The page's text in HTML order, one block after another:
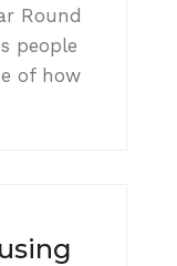
Round
people
of how